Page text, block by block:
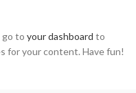
go to your dashboard to
for your content. Have fun!